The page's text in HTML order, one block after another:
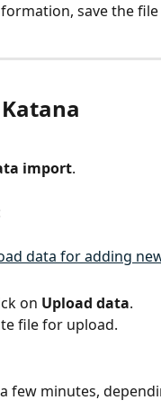
save the file
import.
on Upload data.
file for upload.
few minutes,